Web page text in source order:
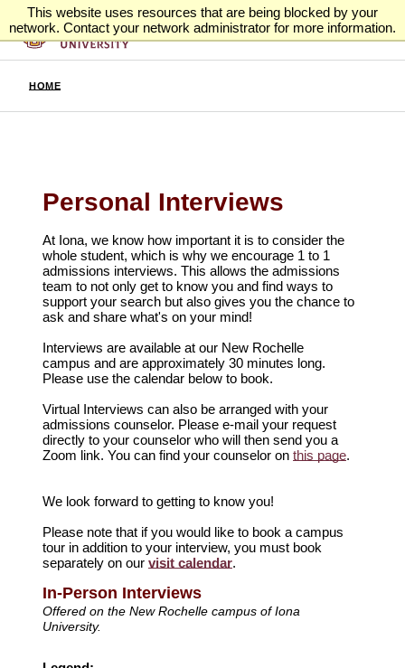
This website uses resources that are being blocked by your
network. Contact your network administrator for more information.
HOME
Personal Interviews
At Iona, we know how important it is to consider the
whole student, which is why we encourage 1 to 1
admissions interviews. This allows the admissions
team to not only get to know you and find ways to
support your search but also gives you the chance to
ask and share what's on your mind!
Interviews are available at our New Rochelle
campus and are approximately 30 minutes long.
Please use the calendar below to book.
Virtual Interviews can also be arranged with your
admissions counselor. Please e-mail your request
directly to your counselor who will then send you a
Zoom link. You can find your counselor on this page.
We look forward to getting to know you!
Please note that if you would like to book a campus
tour in addition to your interview, you must book
separately on our visit calendar.
In-Person Interviews
Offered on the New Rochelle campus of Iona
University.